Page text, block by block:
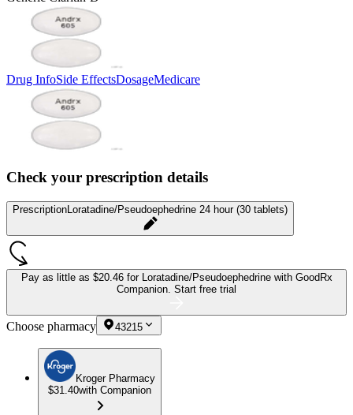
Drug InfoSide EffectsDosageMedicare
Check your prescription details
PrescriptionLoratadine/Pseudoephedrine 24 hour (30 tablets)
Pay as little as $20.46 for Loratadine/Pseudoephedrine with GoodRx
Companion. Start free trial
Choose pharmacy 43215
Kroger Pharmacy
$31.40with Companion